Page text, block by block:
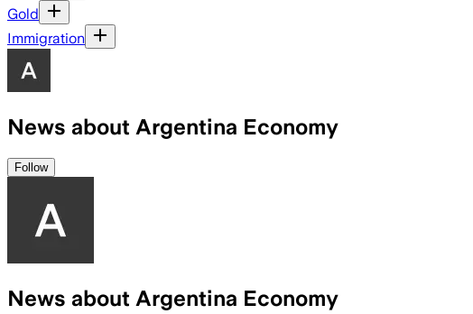
Gold
Immigration
News about Argentina Economy
Follow
News about Argentina Economy